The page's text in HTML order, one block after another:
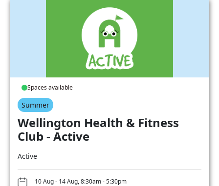
Spaces available
Summer
Wellington Health & Fitness
Club - Active
Active
10 Aug - 14 Aug, 8:30am - 5:30pm